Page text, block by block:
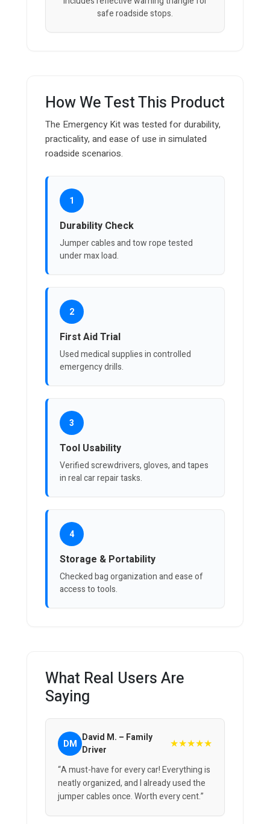
safe roadside stops.
How We Test This Product
The Emergency Kit was tested for durability,
practicality, and ease of use in simulated
roadside scenarios.
1
Durability Check
Jumper cables and tow rope tested
under max load.
2
First Aid Trial
Used medical supplies in controlled
emergency drills.
3
Tool Usability
Verified screwdrivers, gloves, and tapes
in real car repair tasks.
4
Storage & Portability
Checked bag organization and ease of
access to tools.
What Real Users Are
Saying
DM David M. – Family
Driver
★★★★★
“A must-have for every car! Everything is
neatly organized, and I already used the
jumper cables once. Worth every cent.”